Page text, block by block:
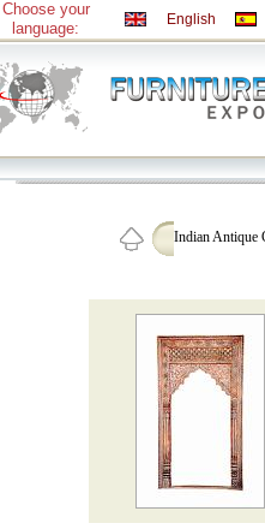
Choose your
language:
English
Indian Antique